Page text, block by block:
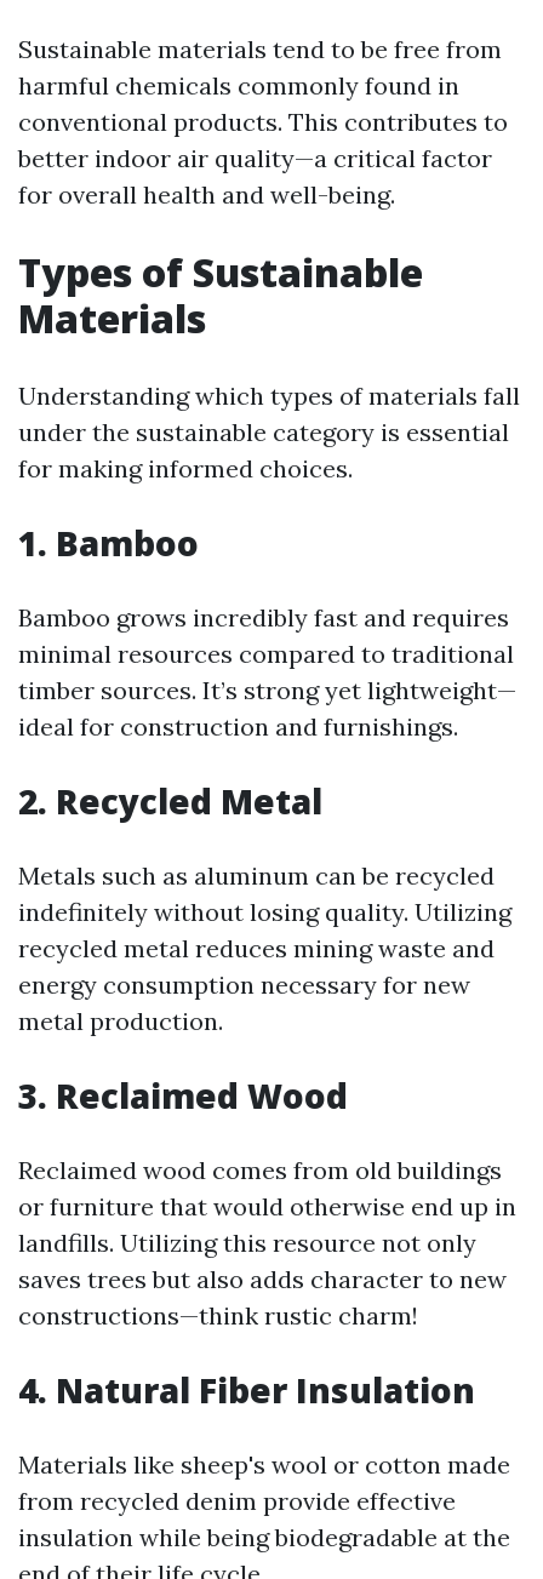
Sustainable materials tend to be free from
harmful chemicals commonly found in
conventional products. This contributes to
better indoor air quality—a critical factor
for overall health and well-being.
Types of Sustainable
Materials
Understanding which types of materials fall
under the sustainable category is essential
for making informed choices.
1. Bamboo
Bamboo grows incredibly fast and requires
minimal resources compared to traditional
timber sources. It’s strong yet lightweight—
ideal for construction and furnishings.
2. Recycled Metal
Metals such as aluminum can be recycled
indefinitely without losing quality. Utilizing
recycled metal reduces mining waste and
energy consumption necessary for new
metal production.
3. Reclaimed Wood
Reclaimed wood comes from old buildings
or furniture that would otherwise end up in
landfills. Utilizing this resource not only
saves trees but also adds character to new
constructions—think rustic charm!
4. Natural Fiber Insulation
Materials like sheep's wool or cotton made
from recycled denim provide effective
insulation while being biodegradable at the